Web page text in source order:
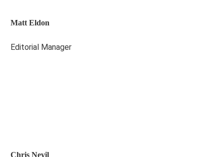
Matt Eldon
Editorial Manager
Chris Nevil